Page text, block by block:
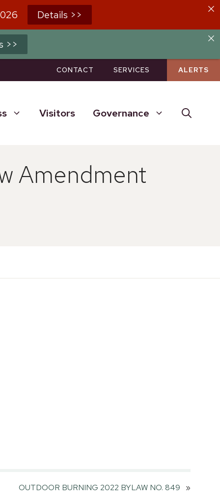
Details >>
>>
CONTACT SERVICES ALERTS
Visitors Governance
Amendment
OUTDOOR BURNING 2022 BYLAW NO. 849 »